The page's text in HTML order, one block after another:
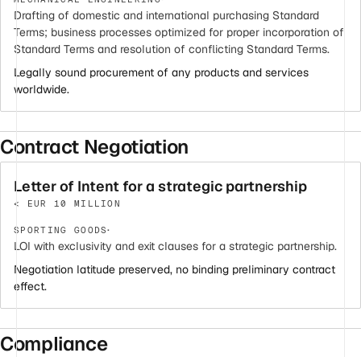
Drafting of domestic and international purchasing Standard
Terms; business processes optimized for proper incorporation of
Standard Terms and resolution of conflicting Standard Terms.
Legally sound procurement of any products and services
worldwide.
Contract Negotiation
Letter of Intent for a strategic partnership
< EUR 10 MILLION
SPORTING GOODS·
LOI with exclusivity and exit clauses for a strategic partnership.
Negotiation latitude preserved, no binding preliminary contract
effect.
Compliance